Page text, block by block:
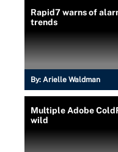
Rapid7 warns of
trends
By: Arielle Waldman
Multiple Adobe
wild